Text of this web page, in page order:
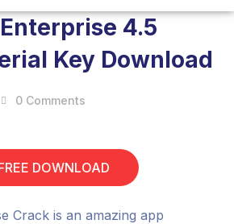
4.5
Key Download
0 Comments
DOWNLOAD
Crack is an amazing app